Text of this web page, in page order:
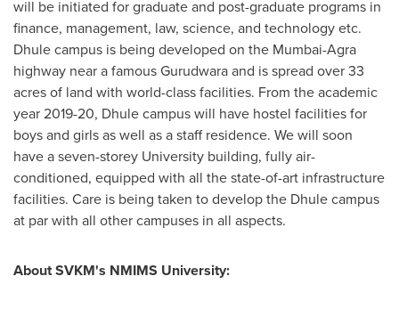
will be initiated for graduate and post-graduate programs in
finance, management, law, science, and technology etc.
Dhule campus is being developed on the Mumbai-Agra
highway near a famous Gurudwara and is spread over 33
acres of land with world-class facilities. From the academic
year 2019-20, Dhule campus will have hostel facilities for
boys and girls as well as a staff residence. We will soon
have a seven-storey University building, fully air-
conditioned, equipped with all the state-of-art infrastructure
facilities. Care is being taken to develop the Dhule campus
at par with all other campuses in all aspects.
About SVKM's NMIMS University: